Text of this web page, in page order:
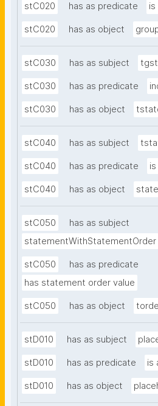
stC020 has as predicate is
stC020 has as object
stC030 has as subject
stC030 has as predicate
stC030 has as object
stC040 has as subject
stC040 has as predicate is
stC040 has as object
stC050
has as subject
statementWithStatementOrder
stC050
has as predicate
has statement order value
stC050 has as object
stD010 has as subject
stD010 has as predicate is
stD010 has as object